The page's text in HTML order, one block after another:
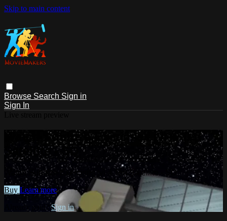
Skip to main content
Browse Search Sign in
Sign In
Watch Subitize Exercises lvl 4 Ten
Satellite - SD
Watch Subitize Exercises lvl 4 Ten Satellite - SD
Buy Learn more
Already paid?Sign in